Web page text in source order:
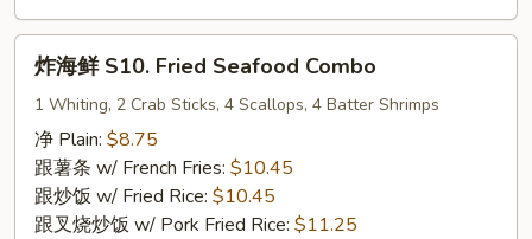
S10.
Fried
Seafood
Combo
炸海鲜 S10. Fried Seafood Combo
1 Whiting, 2 Crab Sticks, 4 Scallops, 4 Batter Shrimps
净 Plain: $8.75
跟薯条 w/ French Fries: $10.45
跟炒饭 w/ Fried Rice: $10.45
跟叉烧炒饭 w/ Pork Fried Rice: $11.25